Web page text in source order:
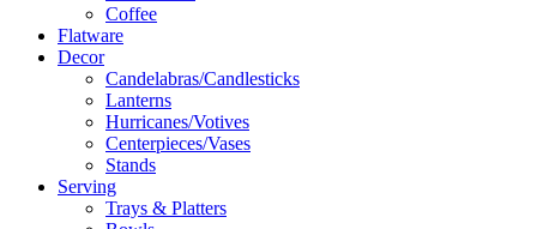
Coffee
Flatware
Decor
Candelabras/Candlesticks
Lanterns
Hurricanes/Votives
Centerpieces/Vases
Stands
Serving
Trays & Platters